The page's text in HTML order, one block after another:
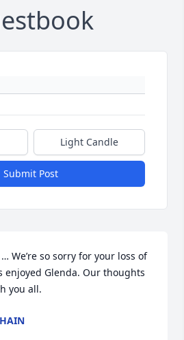
Light Candle
Submit Post
We’re so sorry for your loss of
enjoyed Glenda. Our thoughts
you all.